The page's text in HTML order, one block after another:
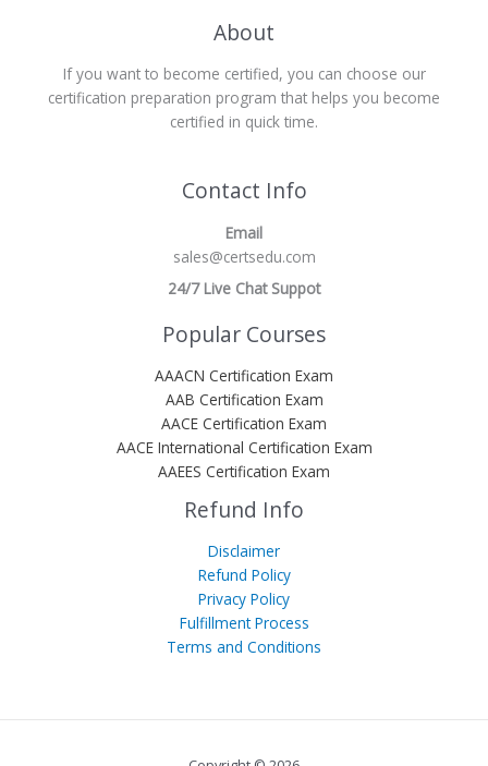
About
If you want to become certified, you can choose our
certification preparation program that helps you become
certified in quick time.
Contact Info
Email
sales@certsedu.com
24/7 Live Chat Suppot
Popular Courses
AAACN Certification Exam
AAB Certification Exam
AACE Certification Exam
AACE International Certification Exam
AAEES Certification Exam
Refund Info
Disclaimer
Refund Policy
Privacy Policy
Fulfillment Process
Terms and Conditions